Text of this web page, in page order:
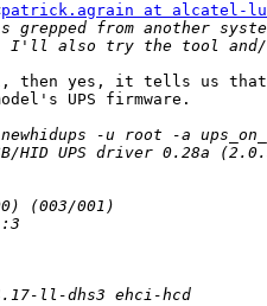
patrick.agrain at alcatel-
then yes, it tells us
UPS firmware.